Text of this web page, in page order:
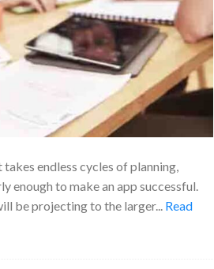
endless cycles of planning,
enough to make an app successful.
be projecting to the larger... Read